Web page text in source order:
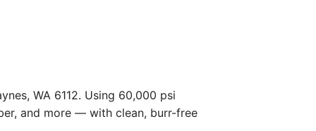
WA 6112. Using 60,000 psi
and more — with clean, burr-free